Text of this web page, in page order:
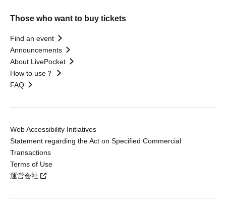
Those who want to buy tickets
Find an event
Announcements
About LivePocket
How to use？
FAQ
Web Accessibility Initiatives
Statement regarding the Act on Specified Commercial
Transactions
Terms of Use
運営会社